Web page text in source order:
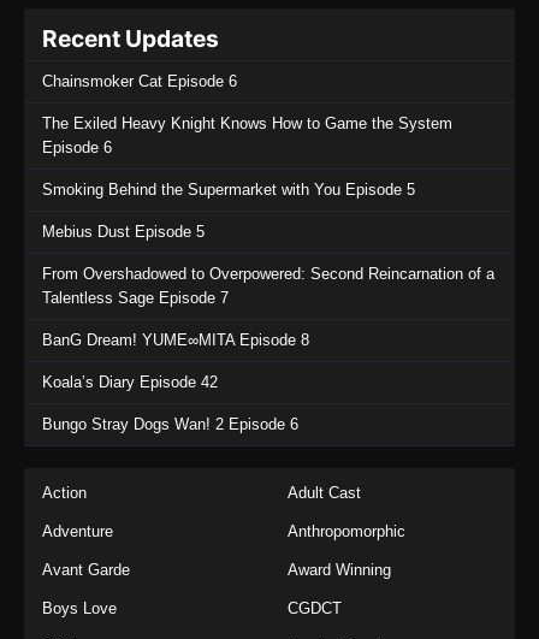
Recent Updates
Chainsmoker Cat Episode 6
The Exiled Heavy Knight Knows How to Game the System
Episode 6
Smoking Behind the Supermarket with You Episode 5
Mebius Dust Episode 5
From Overshadowed to Overpowered: Second Reincarnation of a
Talentless Sage Episode 7
BanG Dream! YUME∞MITA Episode 8
Koala’s Diary Episode 42
Bungo Stray Dogs Wan! 2 Episode 6
Action Adult Cast
Adventure Anthropomorphic
Avant Garde Award Winning
Boys Love CGDCT